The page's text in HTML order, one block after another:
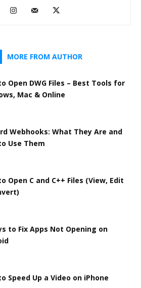
MORE FROM AUTHOR
Open DWG Files – Best Tools for
Mac & Online
Webhooks: What They Are and
Use Them
Open C and C++ Files (View, Edit
to Fix Apps Not Opening on
Speed Up a Video on iPhone